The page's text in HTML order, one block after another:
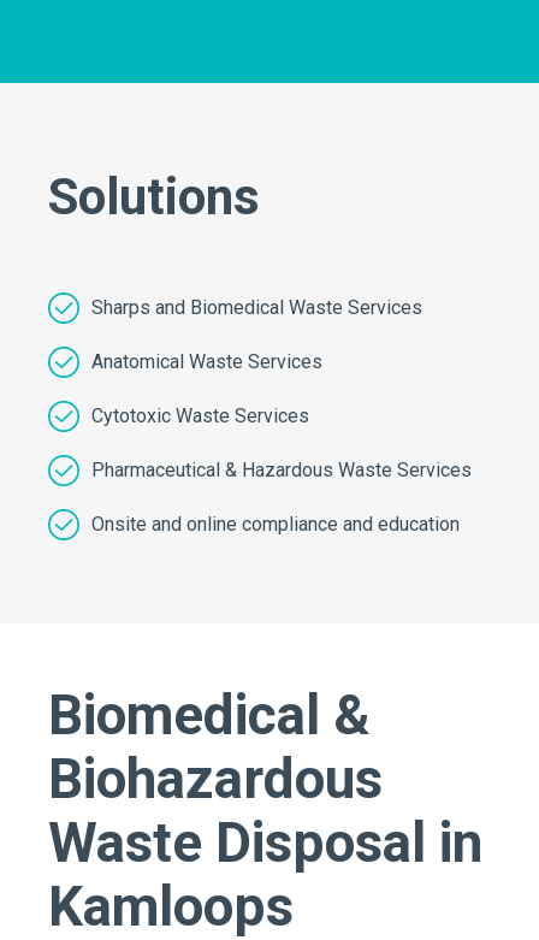
Solutions
Sharps and Biomedical Waste Services
Anatomical Waste Services
Cytotoxic Waste Services
Pharmaceutical & Hazardous Waste Services
Onsite and online compliance and education
Biomedical &
Biohazardous
Waste Disposal in
Kamloops